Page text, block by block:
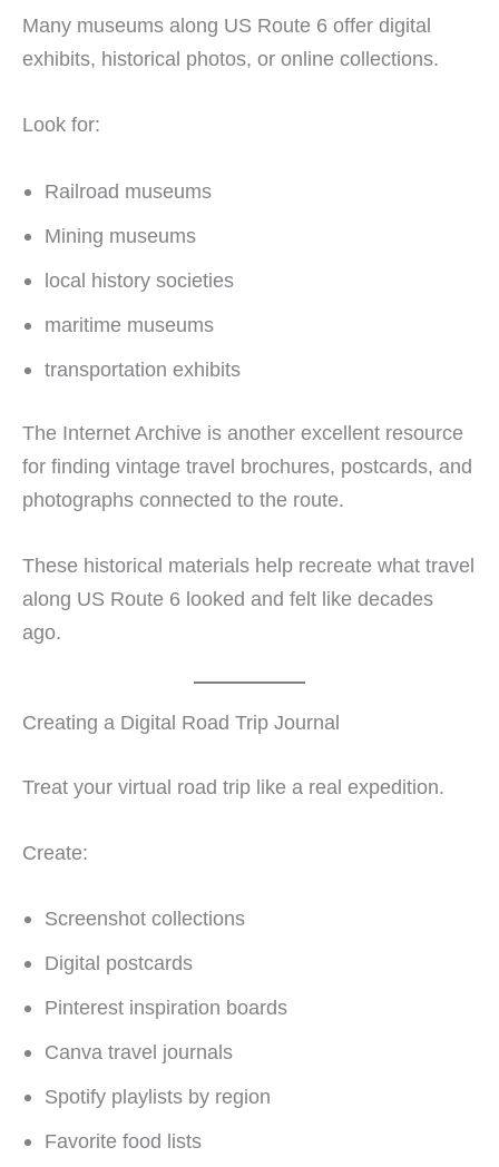
Many museums along US Route 6 offer digital
exhibits, historical photos, or online collections.
Look for:
Railroad museums
Mining museums
local history societies
maritime museums
transportation exhibits
The Internet Archive is another excellent resource
for finding vintage travel brochures, postcards, and
photographs connected to the route.
These historical materials help recreate what travel
along US Route 6 looked and felt like decades
ago.
Creating a Digital Road Trip Journal
Treat your virtual road trip like a real expedition.
Create:
Screenshot collections
Digital postcards
Pinterest inspiration boards
Canva travel journals
Spotify playlists by region
Favorite food lists